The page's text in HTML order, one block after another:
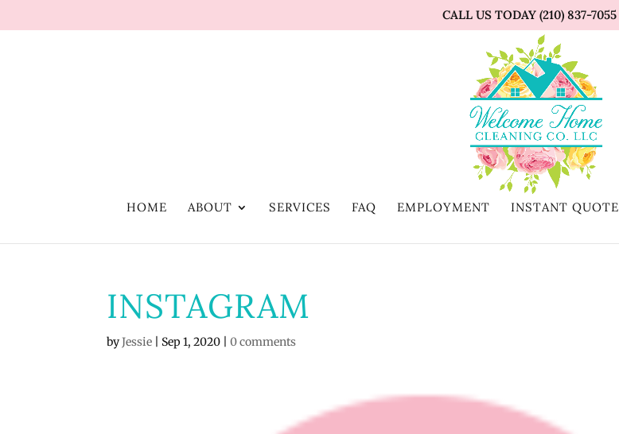
CALL US TODAY (210) 837-7055
HOME ABOUT SERVICES FAQ EMPLOYMENT INSTANT QUOTE
INSTAGRAM
byJessie Sep 1, 2020 |0 comments